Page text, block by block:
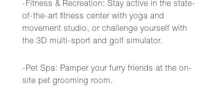
-Fitness & Recreation: Stay active in the state-
of-the-art fitness center with yoga and
movement studio, or challenge yourself with
the 3D multi-sport and golf simulator.
-Pet Spa: Pamper your furry friends at the on-
site pet grooming room.